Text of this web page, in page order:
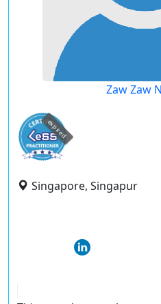
Zaw Zaw
expired
Singapore, Singapur